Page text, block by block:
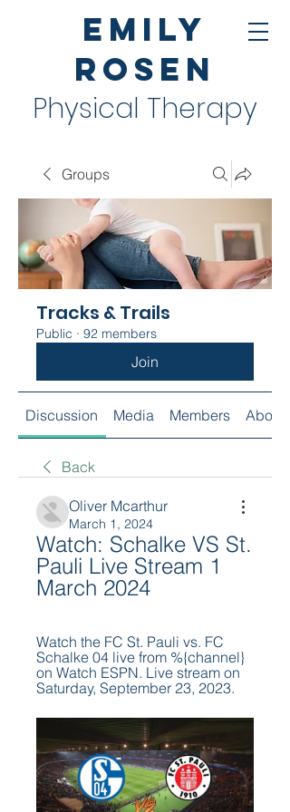
Emily
Rosen
Physical Therapy
Groups
Tracks & Trails
Public · 92 members
Join
Discussion Media Members About
Back
Oliver Mcarthur
March 1, 2024
Watch: Schalke VS St.
Pauli Live Stream 1
March 2024
Watch the FC St. Pauli vs. FC
Schalke 04 live from %{channel}
on Watch ESPN. Live stream on
Saturday, September 23, 2023.